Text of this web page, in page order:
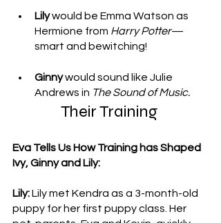
Lily would be Emma Watson as
Hermione from Harry Potter—
smart and bewitching!
Ginny would sound like Julie
Andrews in The Sound of Music.
Their Training
Eva Tells Us How Training has Shaped
Ivy, Ginny and Lily:
Lily: Lily met Kendra as a 3-month-old
puppy for her first puppy class. Her